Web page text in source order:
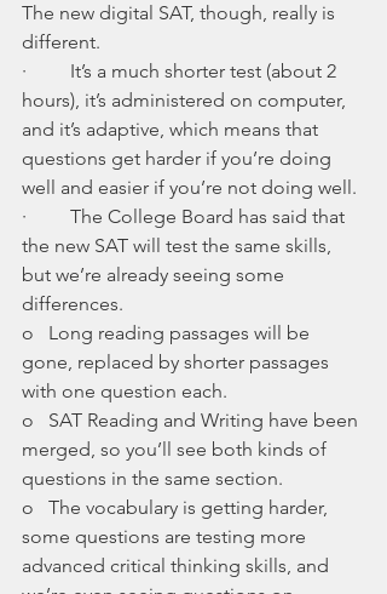
The new digital SAT, though, really is
different.
·         It’s a much shorter test (about 2
hours), it’s administered on computer,
and it’s adaptive, which means that
questions get harder if you’re doing
well and easier if you’re not doing well.
·         The College Board has said that
the new SAT will test the same skills,
but we’re already seeing some
differences.
o   Long reading passages will be
gone, replaced by shorter passages
with one question each.
o   SAT Reading and Writing have been
merged, so you’ll see both kinds of
questions in the same section.
o   The vocabulary is getting harder,
some questions are testing more
advanced critical thinking skills, and